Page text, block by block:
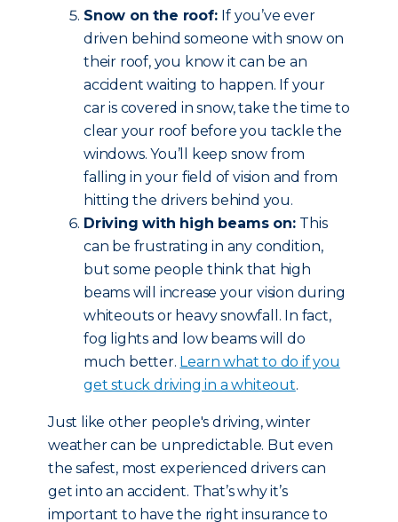
Snow on the roof: If you’ve ever
driven behind someone with snow on
their roof, you know it can be an
accident waiting to happen. If your
car is covered in snow, take the time to
clear your roof before you tackle the
windows. You’ll keep snow from
falling in your field of vision and from
hitting the drivers behind you.
Driving with high beams on: This
can be frustrating in any condition,
but some people think that high
beams will increase your vision during
whiteouts or heavy snowfall. In fact,
fog lights and low beams will do
much better. Learn what to do if you
get stuck driving in a whiteout.
Just like other people's driving, winter
weather can be unpredictable. But even
the safest, most experienced drivers can
get into an accident. That’s why it’s
important to have the right insurance to